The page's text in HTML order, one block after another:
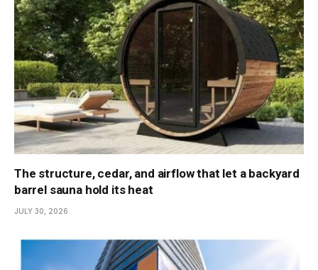
The structure, cedar, and airflow that let a backyard
barrel sauna hold its heat
JULY 30, 2026